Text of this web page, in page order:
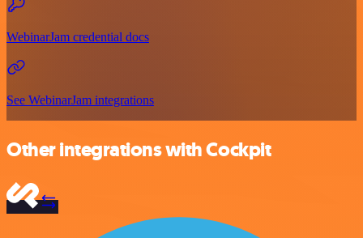
WebinarJam credential docs
See WebinarJam integrations
Other integrations with Cockpit